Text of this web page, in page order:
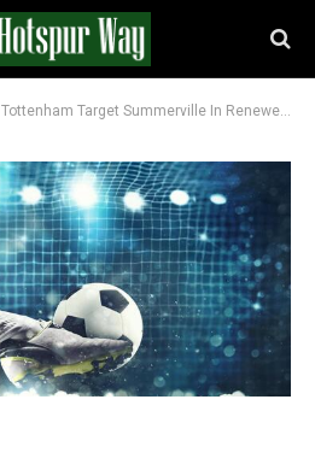
Tottenham Target Summerville In Renewed Push To Beat Roma To £35m Winger